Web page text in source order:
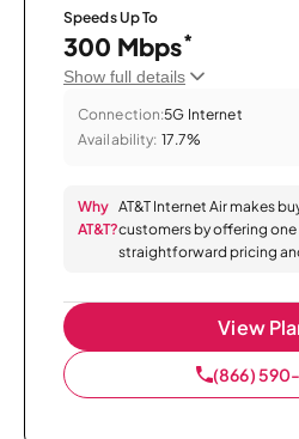
Speeds Up To
300 Mbps*
Show full details
Connection:5G Internet
Availability: 17.7%
Why
AT&T?
AT&T Internet Air makes
customers by offering
straightforward pricing
View
(866)